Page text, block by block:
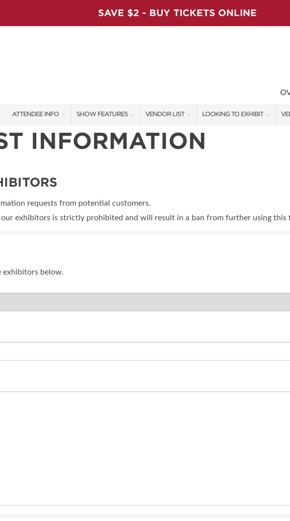
SAVE $2 - BUY TICKETS ONLINE
ATTENDEE INFO
SHOW INFO
ABOUT US
SHOW FEATURES
ALL FEATURES
SWEEPSTAKES
VENDOR LIST
VENDORS
LOOKING TO EXHIBIT
CONTACT OUR SHOW TEAM
SPONSORSHIP
INFORMATION
requests from potential customers.
exhibitors is strictly prohibited and will result in a ban from further using this
exhibitors below.